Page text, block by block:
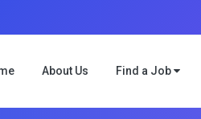
About Us Find a Job